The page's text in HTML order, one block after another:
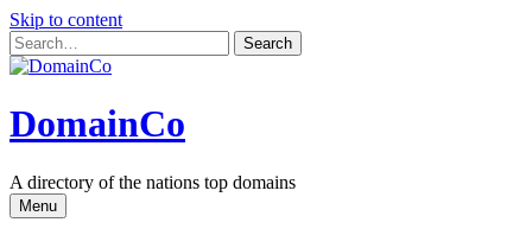
Skip to content
DomainCo
A directory of the nations top domains
Menu